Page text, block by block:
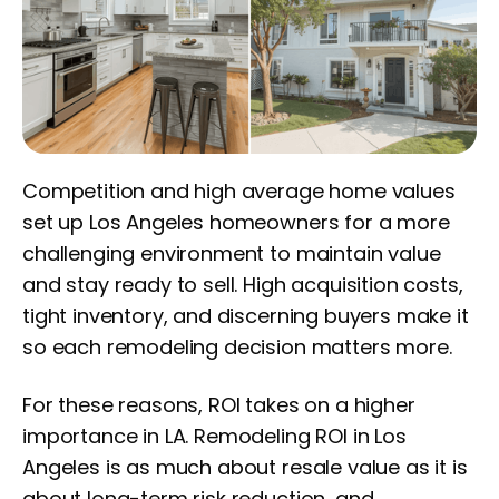
Competition and high average home values
set up Los Angeles homeowners for a more
challenging environment to maintain value
and stay ready to sell. High acquisition costs,
tight inventory, and discerning buyers make it
so each remodeling decision matters more.
For these reasons, ROI takes on a higher
importance in LA. Remodeling ROI in Los
Angeles is as much about resale value as it is